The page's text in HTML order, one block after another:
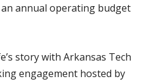
annual operating budget
story with Arkansas Tech
engagement hosted by